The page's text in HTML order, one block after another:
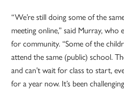
“We’re still doing some of the
meeting online,” said Murray, who
for community. “Some of the
attend the same (public) school.
and can’t wait for class to start,
for a year now. It’s been